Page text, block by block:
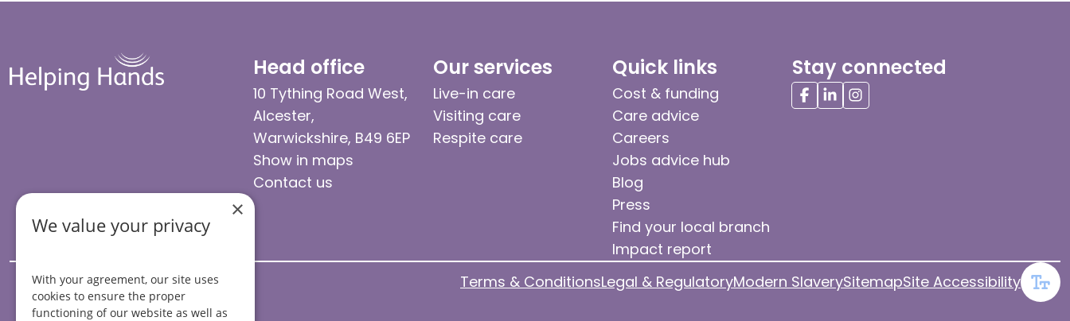
Head office
10 Tything Road West,
Alcester,
Warwickshire, B49 6EP
Show in maps
Contact us
Our services
Live-in care
Visiting care
Respite care
Quick links
Cost & funding
Care advice
Careers
Jobs advice hub
Blog
Press
Find your local branch
Impact report
Stay connected
Terms & ConditionsLegal & RegulatoryModern SlaverySitemapSite Accessibility
×
We value your privacy
With your agreement, our site uses
cookies to ensure the proper
functioning of our website as well as